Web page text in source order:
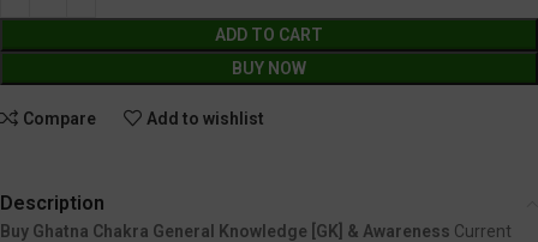
ADD TO CART
BUY NOW
Compare Add to wishlist
Description
Buy Ghatna Chakra General Knowledge [GK] & Awareness Current